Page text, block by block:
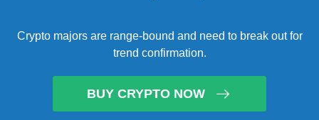
Crypto majors are range-bound and need to break out for
trend confirmation.
BUY CRYPTO NOW